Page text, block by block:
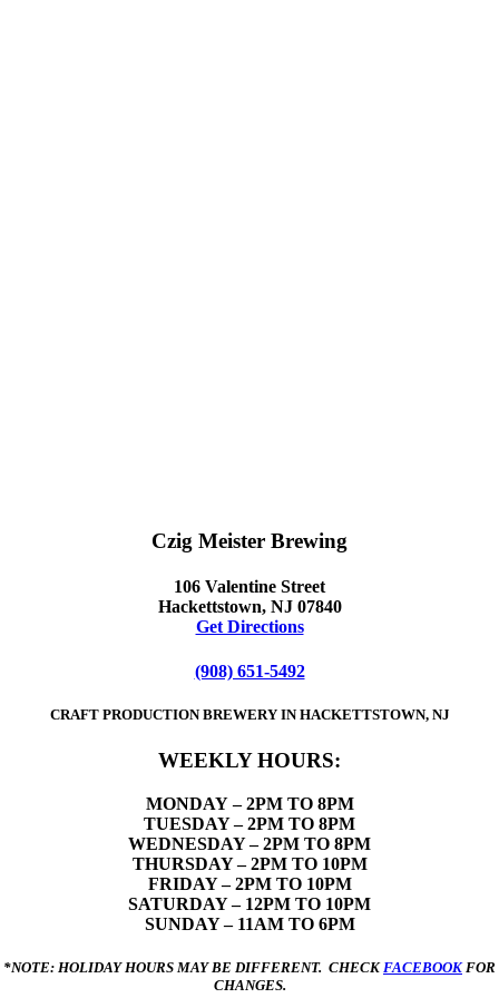
Czig Meister Brewing
106 Valentine Street
Hackettstown, NJ 07840
Get Directions
(908) 651-5492
CRAFT PRODUCTION BREWERY IN HACKETTSTOWN, NJ
WEEKLY HOURS:
MONDAY – 2PM TO 8PM
TUESDAY – 2PM TO 8PM
WEDNESDAY – 2PM TO 8PM
THURSDAY – 2PM TO 10PM
FRIDAY – 2PM TO 10PM
SATURDAY – 12PM TO 10PM
SUNDAY – 11AM TO 6PM
*NOTE: HOLIDAY HOURS MAY BE DIFFERENT. CHECK FACEBOOKFOR
CHANGES.